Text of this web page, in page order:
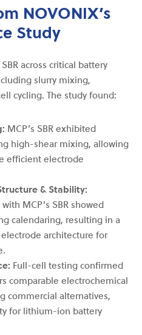
NOVONIX’s
Study
across critical battery
slurry mixing,
cycling. The study found:
MCP’s SBR exhibited
high-shear mixing, allowing
efficient electrode
& Stability:
MCP’s SBR showed
calendaring, resulting in a
architecture for
Full-cell testing confirmed
comparable electrochemical
commercial alternatives,
for lithium-ion battery